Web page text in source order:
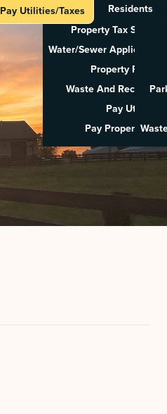
Pay Utilities/Taxes
Residents
Property Tax Search
Water/Sewer Application
Property Rental
Waste And Recycling
Pay Utilities
Pay Property Tax